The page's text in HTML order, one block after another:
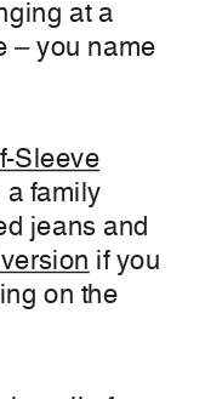
at a
– you name
Sleeve
family
jeans and
if you
on the